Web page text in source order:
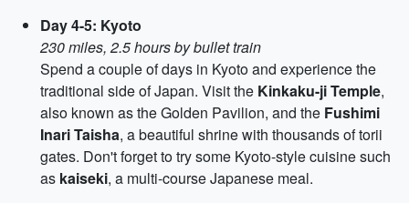
Day 4-5: Kyoto
230 miles, 2.5 hours by bullet train
Spend a couple of days in Kyoto and experience the
traditional side of Japan. Visit the Kinkaku-ji Temple,
also known as the Golden Pavilion, and the Fushimi
Inari Taisha, a beautiful shrine with thousands of torii
gates. Don't forget to try some Kyoto-style cuisine such
as kaiseki, a multi-course Japanese meal.